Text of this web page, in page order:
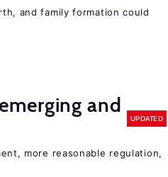
and family formation could
and
UPDATED
more reasonable regulation,